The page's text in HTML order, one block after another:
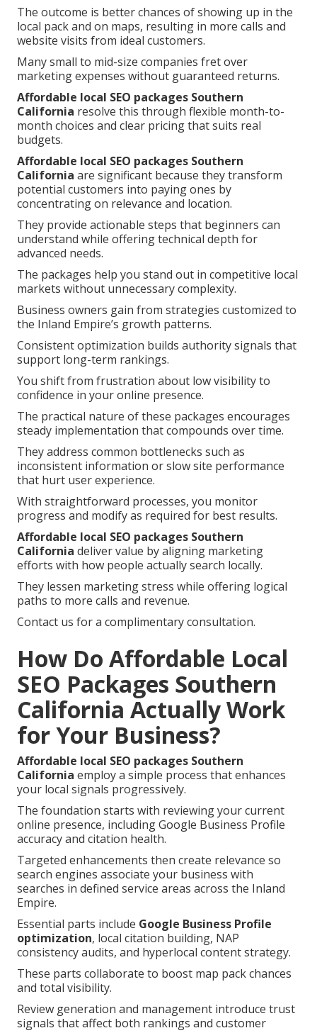
The outcome is better chances of showing up in the
local pack and on maps, resulting in more calls and
website visits from ideal customers.
Many small to mid-size companies fret over
marketing expenses without guaranteed returns.
Affordable local SEO packages Southern
California resolve this through flexible month-to-
month choices and clear pricing that suits real
budgets.
Affordable local SEO packages Southern
California are significant because they transform
potential customers into paying ones by
concentrating on relevance and location.
They provide actionable steps that beginners can
understand while offering technical depth for
advanced needs.
The packages help you stand out in competitive local
markets without unnecessary complexity.
Business owners gain from strategies customized to
the Inland Empire’s growth patterns.
Consistent optimization builds authority signals that
support long-term rankings.
You shift from frustration about low visibility to
confidence in your online presence.
The practical nature of these packages encourages
steady implementation that compounds over time.
They address common bottlenecks such as
inconsistent information or slow site performance
that hurt user experience.
With straightforward processes, you monitor
progress and modify as required for best results.
Affordable local SEO packages Southern
California deliver value by aligning marketing
efforts with how people actually search locally.
They lessen marketing stress while offering logical
paths to more calls and revenue.
Contact us for a complimentary consultation.
How Do Affordable Local
SEO Packages Southern
California Actually Work
for Your Business?
Affordable local SEO packages Southern
California employ a simple process that enhances
your local signals progressively.
The foundation starts with reviewing your current
online presence, including Google Business Profile
accuracy and citation health.
Targeted enhancements then create relevance so
search engines associate your business with
searches in defined service areas across the Inland
Empire.
Essential parts include Google Business Profile
optimization, local citation building, NAP
consistency audits, and hyperlocal content strategy.
These parts collaborate to boost map pack chances
and total visibility.
Review generation and management introduce trust
signals that affect both rankings and customer